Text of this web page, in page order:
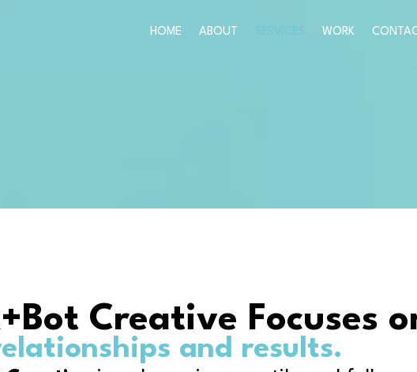
HOME ABOUT SERVICES WORK
Creative Focuses
and results.